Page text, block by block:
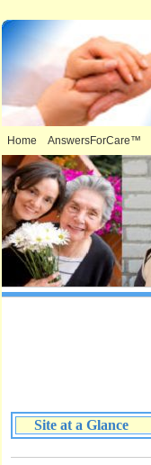
Home AnswersForCare™
Site at a Glance